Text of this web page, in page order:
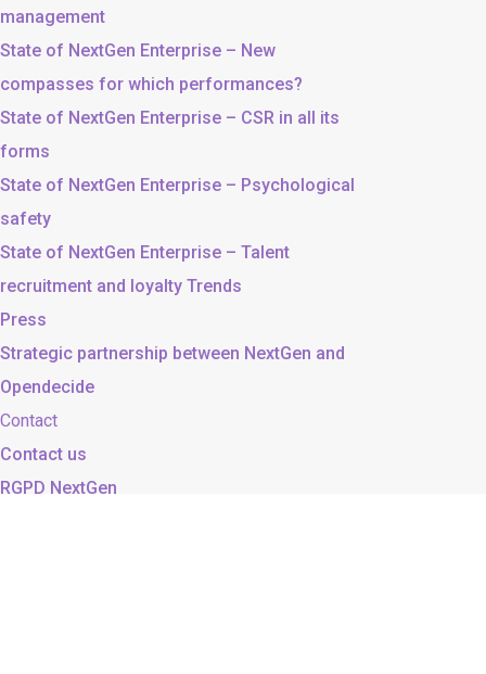
management
State of NextGen Enterprise – New
compasses for which performances?
State of NextGen Enterprise – CSR in all its
forms
State of NextGen Enterprise – Psychological
safety
State of NextGen Enterprise – Talent
recruitment and loyalty Trends
Press
Strategic partnership between NextGen and
Opendecide
Contact
Contact us
RGPD NextGen